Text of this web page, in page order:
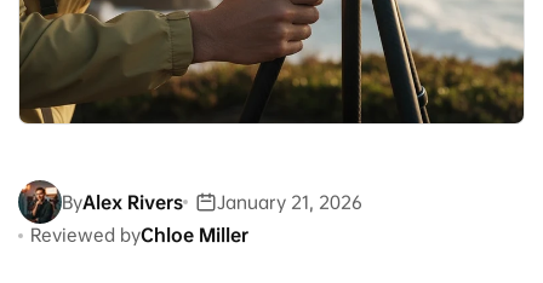
ByAlex Rivers
January 21, 2026
Reviewed byChloe Miller